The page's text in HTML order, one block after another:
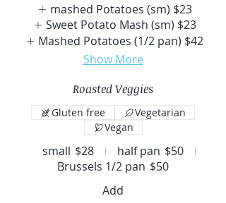
mashed Potatoes (sm) $23
Sweet Potato Mash (sm) $23
Mashed Potatoes (1/2 pan) $42
Show More
Roasted Veggies
small $28 half pan $50
Brussels 1/2 pan $50
Gluten free
Vegetarian
Vegan
Add